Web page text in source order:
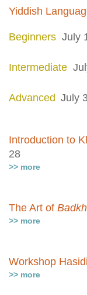
Yiddish
Beginners July
Intermediate
Advanced July
Introduction to
28
>> more
The Art of
>> more
Workshop
>> more